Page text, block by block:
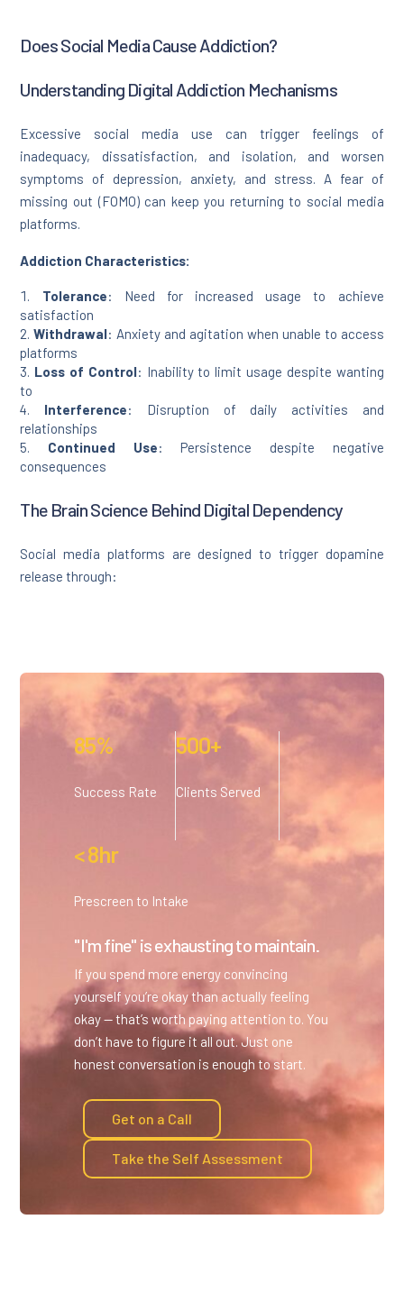
Does Social Media Cause Addiction?
Understanding Digital Addiction Mechanisms
Excessive social media use can trigger feelings of
inadequacy, dissatisfaction, and isolation, and worsen
symptoms of depression, anxiety, and stress. A fear of
missing out (FOMO) can keep you returning to social media
platforms.
Addiction Characteristics:
Tolerance: Need for increased usage to achieve
satisfaction
Withdrawal: Anxiety and agitation when unable to access
platforms
Loss of Control: Inability to limit usage despite wanting
to
Interference: Disruption of daily activities and
relationships
Continued Use: Persistence despite negative
consequences
The Brain Science Behind Digital Dependency
Social media platforms are designed to trigger dopamine
release through:
85%
Success Rate
500+
Clients Served
< 8hr
Prescreen to Intake
"I'm fine" is exhausting to maintain.
If you spend more energy convincing
yourself you’re okay than actually feeling
okay — that’s worth paying attention to. You
don’t have to figure it all out. Just one
honest conversation is enough to start.
Get on a Call
Take the Self Assessment